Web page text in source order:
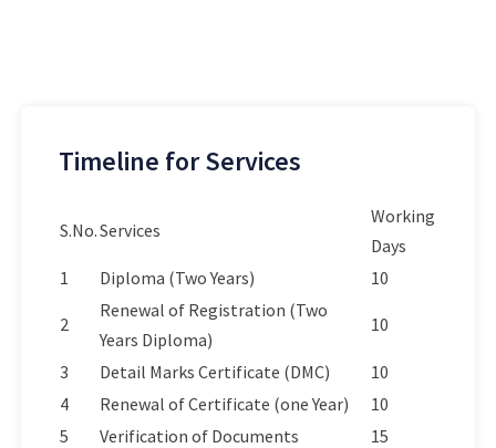
Timeline for Services
S.No.Services
Working
Days
1
Diploma (Two Years) 10
2
Renewal of Registration (Two
Years Diploma)
10
3 Detail Marks Certificate (DMC)
10
4
Renewal of Certificate (one Year)
10
5
Verification of Documents 15